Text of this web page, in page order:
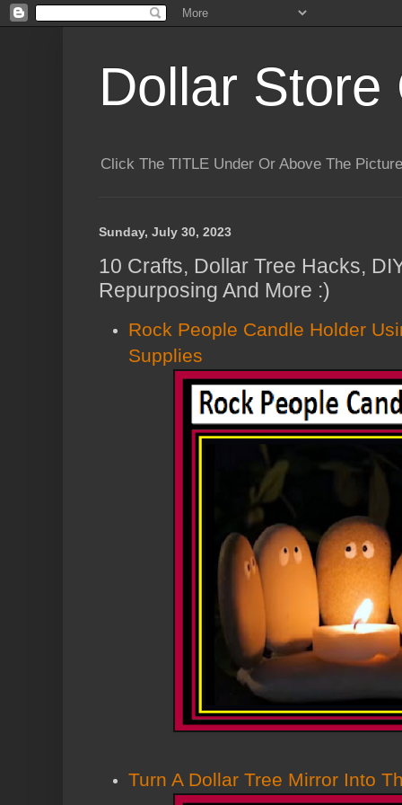
Dollar Store
Click The TITLE Under Or Above The
Sunday, July 30, 2023
10 Crafts, Dollar Tree Hacks,
Repurposing And More :)
Rock People Candle Holder
Supplies
Turn A Dollar Tree Mirror Into